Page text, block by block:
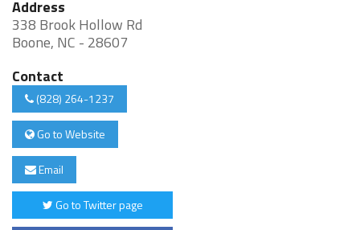
Address
338 Brook Hollow Rd
Boone, NC - 28607
Contact
(828) 264-1237
Go to Website
Email
Go to Twitter page